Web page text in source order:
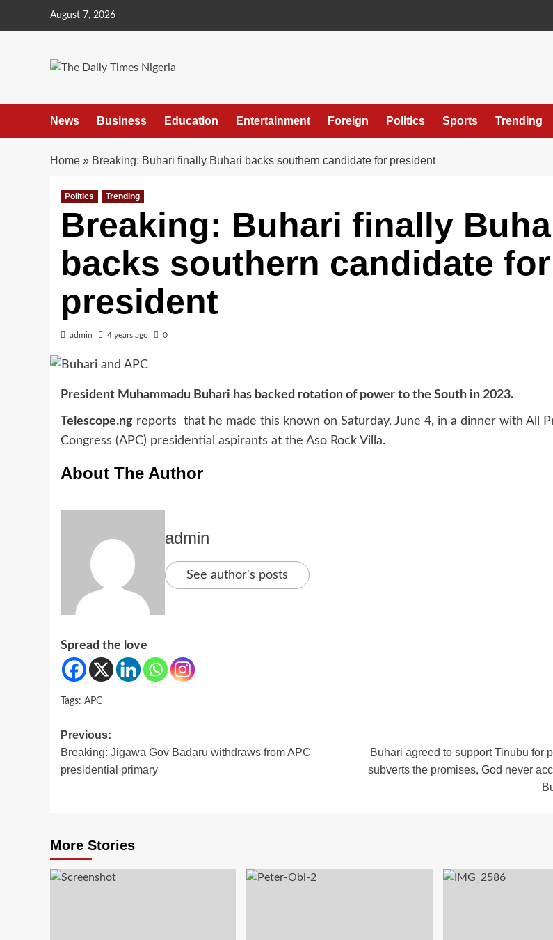
August 7, 2026
News Business Education Entertainment Foreign Politics Sports Trending
Home » Breaking: Buhari finally Buhari backs southern candidate for president
Politics Trending
Breaking: Buhari finally
backs southern candidate for
president
admin 4 years ago 0
President Muhammadu Buhari has backed rotation of power to the South in 2023.
Telescope.ng reports that he made this known on Saturday, June 4, in a dinner with All
Congress (APC) presidential aspirants at the Aso Rock Villa.
About The Author
admin
See author's posts
Spread the love
Tags: APC
Post
navigation
Previous:
Breaking: Jigawa Gov Badaru withdraws from APC
presidential primary
Buhari agreed to support Tinubu for
subverts the promises, God never
More Stories